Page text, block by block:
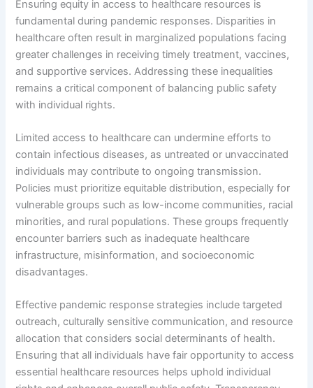
Ensuring equity in access to healthcare resources is
fundamental during pandemic responses. Disparities in
healthcare often result in marginalized populations facing
greater challenges in receiving timely treatment, vaccines,
and supportive services. Addressing these inequalities
remains a critical component of balancing public safety
with individual rights.
Limited access to healthcare can undermine efforts to
contain infectious diseases, as untreated or unvaccinated
individuals may contribute to ongoing transmission.
Policies must prioritize equitable distribution, especially for
vulnerable groups such as low-income communities, racial
minorities, and rural populations. These groups frequently
encounter barriers such as inadequate healthcare
infrastructure, misinformation, and socioeconomic
disadvantages.
Effective pandemic response strategies include targeted
outreach, culturally sensitive communication, and resource
allocation that considers social determinants of health.
Ensuring that all individuals have fair opportunity to access
essential healthcare resources helps uphold individual